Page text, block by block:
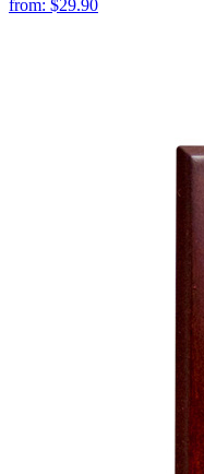
from: $29.90